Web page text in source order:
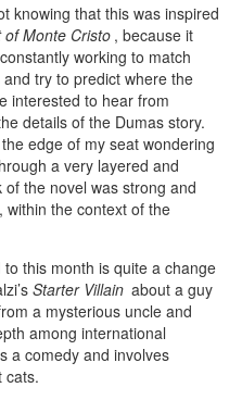
knowing that this was inspired
of Monte Cristo, because it
working to match
try to predict where the
interested to hear from
details of the Dumas story.
edge of my seat wondering
a very layered and
the novel was strong and
within the context of the
this month is quite a change
Starter Villain about a guy
a mysterious uncle and
among international
a comedy and involves
cats.